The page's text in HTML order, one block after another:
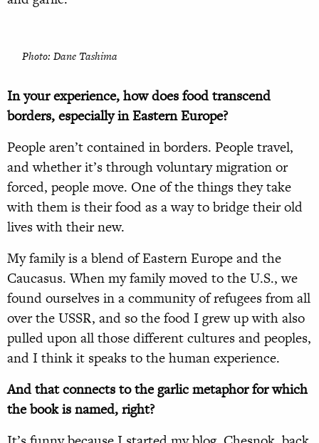
Photo: Dane Tashima
In your experience, how does food transcend
borders, especially in Eastern Europe?
People aren’t contained in borders. People travel,
and whether it’s through voluntary migration or
forced, people move. One of the things they take
with them is their food as a way to bridge their old
lives with their new.
My family is a blend of Eastern Europe and the
Caucasus. When my family moved to the U.S., we
found ourselves in a community of refugees from all
over the USSR, and so the food I grew up with also
pulled upon all those different cultures and peoples,
and I think it speaks to the human experience.
And that connects to the garlic metaphor for which
the book is named, right?